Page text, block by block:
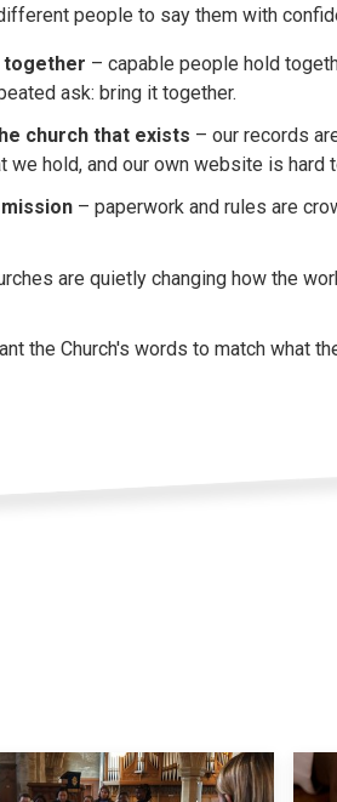
people to say them with
together – capable people hold
ask: bring it together.
church that exists – our records
hold, and our own website is hard
– paperwork and rules are
are quietly changing how the
the Church's words to match what